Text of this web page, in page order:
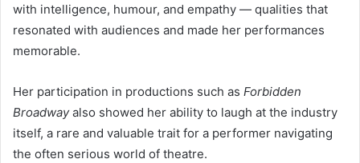
with intelligence, humour, and empathy — qualities that
resonated with audiences and made her performances
memorable.
Her participation in productions such as Forbidden
Broadwayalso showed her ability to laugh at the industry
itself, a rare and valuable trait for a performer navigating
the often serious world of theatre.